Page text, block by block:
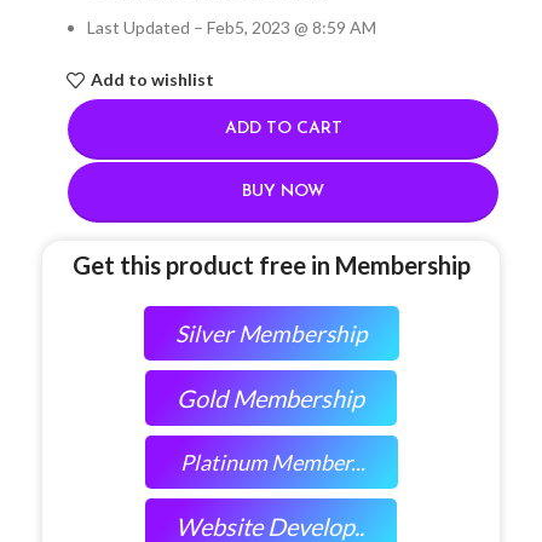
Last Updated – Feb5, 2023 @ 8:59 AM
Add to wishlist
ADD TO CART
BUY NOW
Get this product free in Membership
Silver Membership
Gold Membership
Platinum Member...
Website Develop..